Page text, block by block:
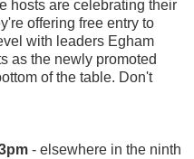
hosts are celebrating their
offering free entry to
with leaders Egham
as the newly promoted
of the table. Don't
- elsewhere in the ninth